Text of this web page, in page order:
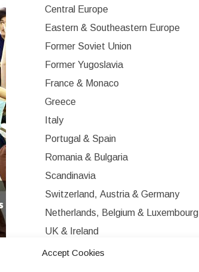
Accept Cookies
Central Europe
Eastern & Southeastern Europe
Former Soviet Union
Former Yugoslavia
France & Monaco
Greece
Italy
Portugal & Spain
Romania & Bulgaria
Scandinavia
Switzerland, Austria & Germany
Netherlands, Belgium & Luxembourg
UK & Ireland
Western Europe